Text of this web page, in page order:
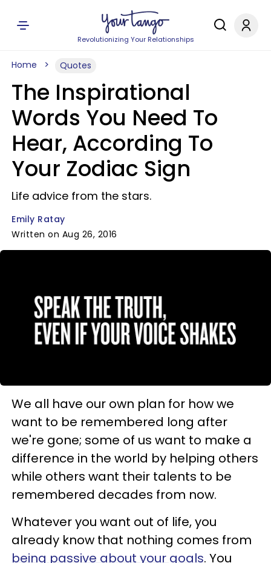
Revolutionizing Your Relationships
Home Quotes
The Inspirational
Words You Need To
Hear, According To
Your Zodiac Sign
Life advice from the stars.
Emily Ratay
Written on Aug 26, 2016
We all have our own plan for how we
want to be remembered long after
we're gone; some of us want to make a
difference in the world by helping others
while others want their talents to be
remembered decades from now.
Whatever you want out of life, you
already know that nothing comes from
being passive about your goals. You